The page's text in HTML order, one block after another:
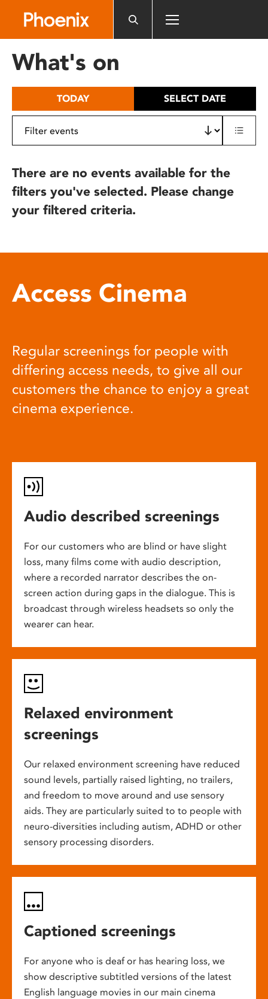
includes
What's on
TODAY SELECT DATE
There are no events available for the
filters you've selected. Please change
your filtered criteria.
Access Cinema
Regular screenings for people with
differing access needs, to give all our
customers the chance to enjoy a great
cinema experience.
Audio described screenings
For our customers who are blind or have slight
loss, many films come with audio description,
where a recorded narrator describes the on-
screen action during gaps in the dialogue. This is
broadcast through wireless headsets so only the
wearer can hear.
Relaxed environment
screenings
Our relaxed environment screening have reduced
sound levels, partially raised lighting, no trailers,
and freedom to move around and use sensory
aids. They are particularly suited to to people with
neuro-diversities including autism, ADHD or other
sensory processing disorders.
Captioned screenings
For anyone who is deaf or has hearing loss, we
show descriptive subtitled versions of the latest
English language movies in our main cinema